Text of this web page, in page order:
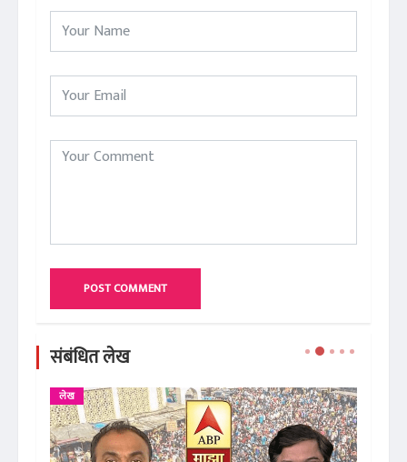
POST COMMENT
संबंधित लेख
लेख